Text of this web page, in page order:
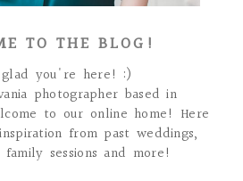
TO THE BLOG!
you're here! :)
photographer based in
to our online home! Here
from past weddings,
family sessions and more!